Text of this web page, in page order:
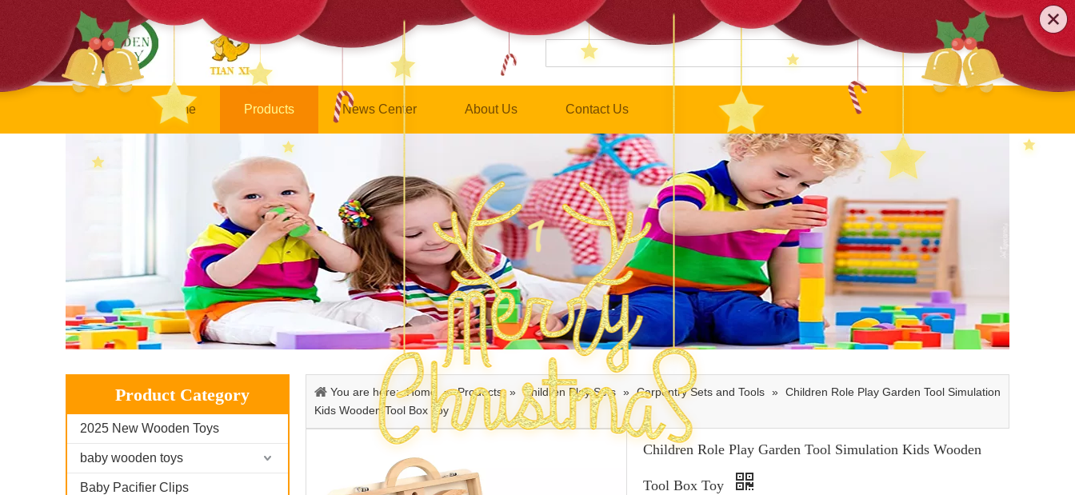
0579-81589552
Search
Home Products News Center About Us Contact Us
Product Category
2025 New Wooden Toys
baby wooden toys
Baby Pacifier Clips
You are here: Home » Products » Children Play Sets » Carpentry Sets and Tools » Children Role Play Garden Tool Simulation
Kids Wooden Tool Box Toy
Children Role Play Garden Tool Simulation Kids Wooden
Tool Box Toy